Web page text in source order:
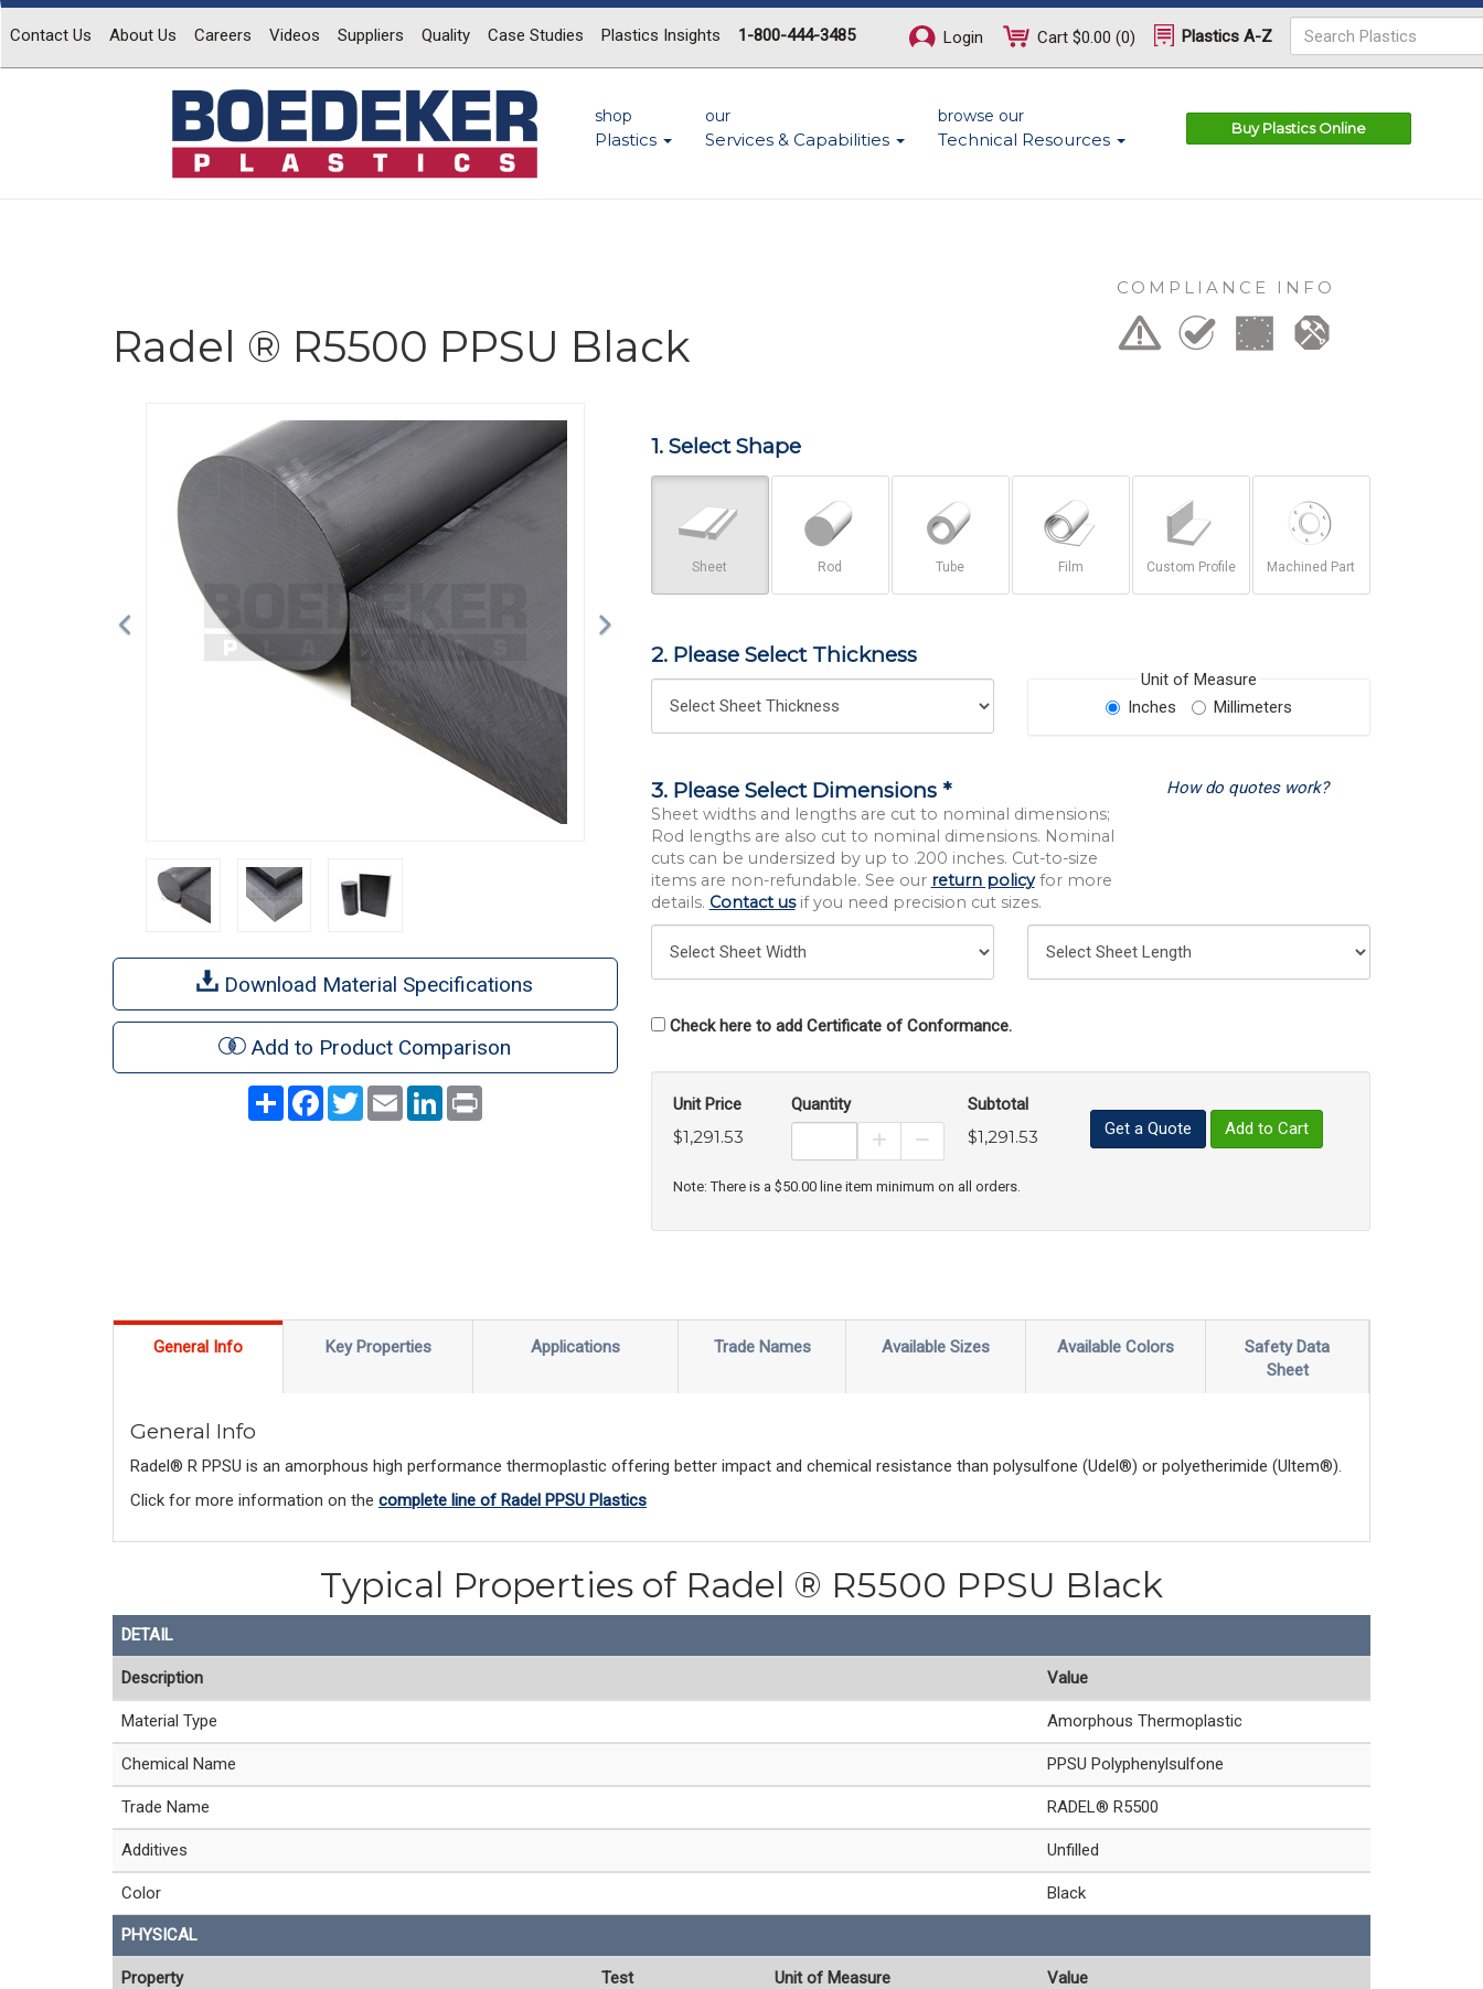
Contact Us About Us Careers Videos Suppliers Quality Case Studies Plastics Insights 1-800-444-3485 Login Cart $0.00 (0) Plastics A-Z
shop
Plastics
our
Services & Capabilities
browse our
Technical Resources
Buy Plastics Online
Radel ® R5500 PPSU Black
COMPLIANCE INFO
Download Material Specifications
Add to Product Comparison
ShareFacebook
TwitterEmail LinkedInPrint
1. Select Shape
Sheet Rod Tube Film Custom Profile Machined Part
2. Please Select Thickness
Unit of Measure
Inches
Millimeters
3. Please Select Dimensions *
Sheet widths and lengths are cut to nominal dimensions;
Rod lengths are also cut to nominal dimensions. Nominal
cuts can be undersized by up to .200 inches. Cut-to-size
items are non-refundable. See our return policyfor more
details. Contact usif you need precision cut sizes.
How do quotes work?
Check here to add Certificate of Conformance.
Unit Price
$1,291.53
Quantity
Increase Product Quantity
Decrease Product Quantity
Subtotal
$1,291.53 Get a Quote Add to Cart
Note: There is a $50.00 line item minimum on all orders.
General Info Key Properties Applications Trade Names Available Sizes Available Colors
Safety Data
Sheet
General Info
Radel® R PPSU is an amorphous high performance thermoplastic offering better impact and chemical resistance than polysulfone (Udel®) or polyetherimide (Ultem®).
Click for more information on the complete line of Radel PPSU Plastics
Typical Properties of Radel ® R5500 PPSU Black
DETAIL
Description Value
Material Type Amorphous Thermoplastic
Chemical Name PPSU Polyphenylsulfone
Trade Name RADEL® R5500
Additives Unfilled
Color Black
PHYSICAL
Property Test Unit of Measure Value